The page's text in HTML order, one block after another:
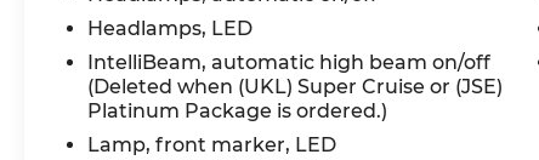
- Technology Package including Head-Up
Display, Surround Vision, and Automatic
Parking Assist
This XT6 Premium Luxury is a true
Headlamps, LED
IntelliBeam, automatic high beam on/off
(Deleted when (UKL) Super Cruise or (JSE)
Platinum Package is ordered.)
Lamp, front marker, LED